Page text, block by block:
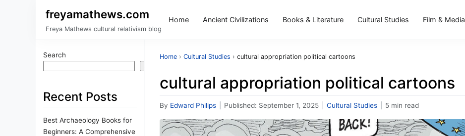
freyamathews.com
Freya Mathews cultural relativism blog
Home Ancient Civilizations Books & Literature Cultural Studies Film & Media
Search
Search
Recent Posts
Best Archaeology Books for
Beginners: A Comprehensive
Home › Cultural Studies › cultural appropriation political cartoons
cultural appropriation political cartoons
By Edward Philips Published: September 1, 2025 Cultural Studies 5 min read